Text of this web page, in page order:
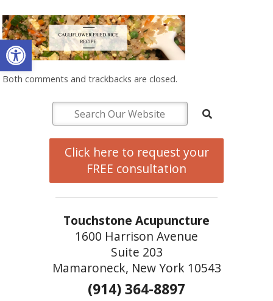
Open toolbar
Both comments and trackbacks are closed.
Click here to request your
FREE consultation
Touchstone Acupuncture
1600 Harrison Avenue
Suite 203
Mamaroneck, New York 10543
(914) 364-8897